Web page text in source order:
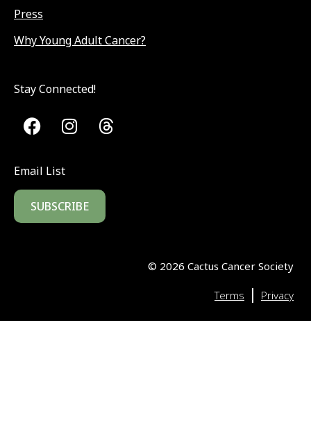
Press
Why Young Adult Cancer?
Stay Connected!
Email List
SUBSCRIBE
© 2026 Cactus Cancer Society
Terms | Privacy